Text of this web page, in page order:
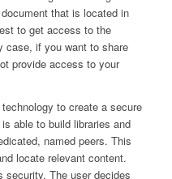
that is located in
to get access to the
case, if you want to share
provide access to your
to create a secure
able to build libraries and
named peers. This
locate relevant content.
security. The user decides